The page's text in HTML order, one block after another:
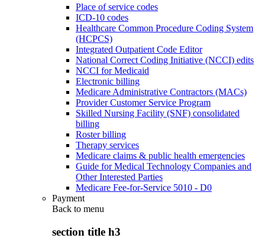
Place of service codes
ICD-10 codes
Healthcare Common Procedure Coding System
(HCPCS)
Integrated Outpatient Code Editor
National Correct Coding Initiative (NCCI) edits
NCCI for Medicaid
Electronic billing
Medicare Administrative Contractors (MACs)
Provider Customer Service Program
Skilled Nursing Facility (SNF) consolidated
billing
Roster billing
Therapy services
Medicare claims & public health emergencies
Guide for Medical Technology Companies and
Other Interested Parties
Medicare Fee-for-Service 5010 - D0
Payment
Back to menu
section title h3